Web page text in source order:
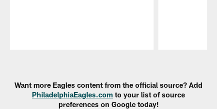
Want more Eagles content from the official source? Add
PhiladelphiaEagles.com to your list of source
preferences on Google today!